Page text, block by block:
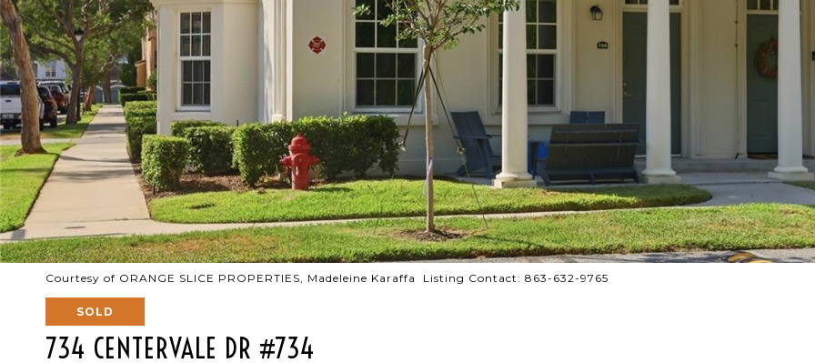
Courtesy of ORANGE SLICE PROPERTIES, Madeleine Karaffa Listing Contact: 863-632-9765
SOLD
734 CENTERVALE DR #734